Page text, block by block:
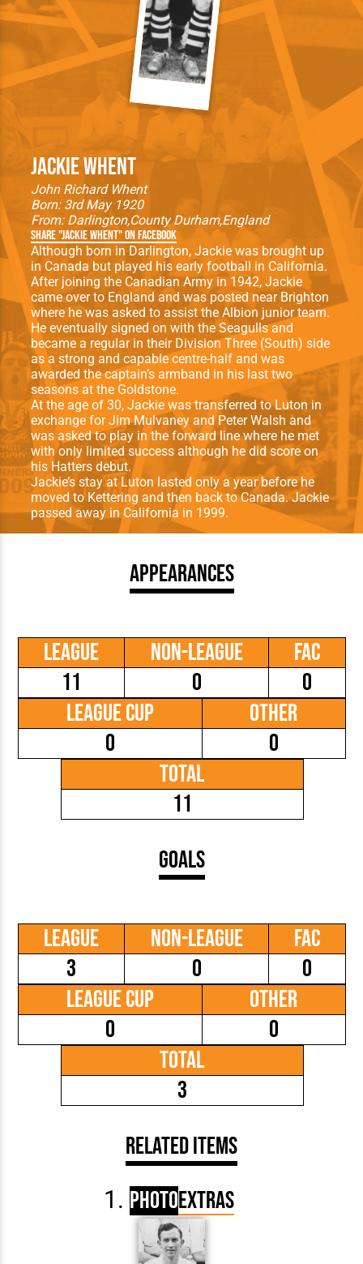
Jackie Whent
John Richard Whent
Born: 3rd May 1920
From: Darlington County DurhamEngland
Share "Jackie Whent" on Facebook
Although born in Darlington, Jackie was brought up
in Canada but played his early football in California.
After joining the Canadian Army in 1942, Jackie
came over to England and was posted near Brighton
where he was asked to assist the Albion junior team.
He eventually signed on with the Seagulls and
became a regular in their Division Three (South) side
as a strong and capable centre-half and was
awarded the captain’s armband in his last two
seasons at the Goldstone.
At the age of 30, Jackie was transferred to Luton in
exchange for Jim Mulvaney and Peter Walsh and
was asked to play in the forward line where he met
with only limited success although he did score on
his Hatters debut.
Jackie’s stay at Luton lasted only a year before he
moved to Kettering and then back to Canada. Jackie
passed away in California in 1999.
Appearances
League
11
Non-League
0
FAC
0
League Cup
0
Other
0
Total
11
Goals
League
3
Non-League
0
FAC
0
League Cup
0
Other
0
Total
3
Related Items
PhotoExtras